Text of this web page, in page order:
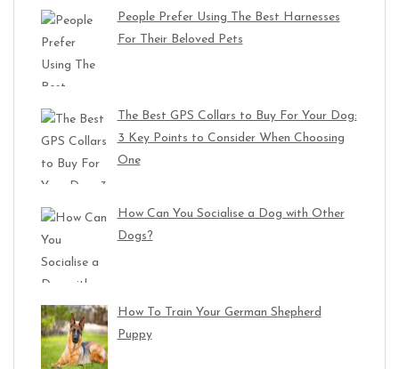
People Prefer Using The Best Harnesses
For Their Beloved Pets
The Best GPS Collars to Buy For Your Dog:
3 Key Points to Consider When Choosing
One
How Can You Socialise a Dog with Other
Dogs?
How To Train Your German Shepherd
Puppy